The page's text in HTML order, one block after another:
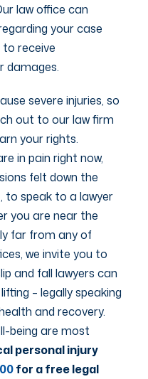
law office can
your case
receive
damages.
severe injuries, so
out to our law firm
your rights.
in pain right now,
felt down the
to speak to a lawyer
you are near the
far from any of
we invite you to
and fall lawyers can
– legally speaking
and recovery.
being are most
personal injury
for a free legal